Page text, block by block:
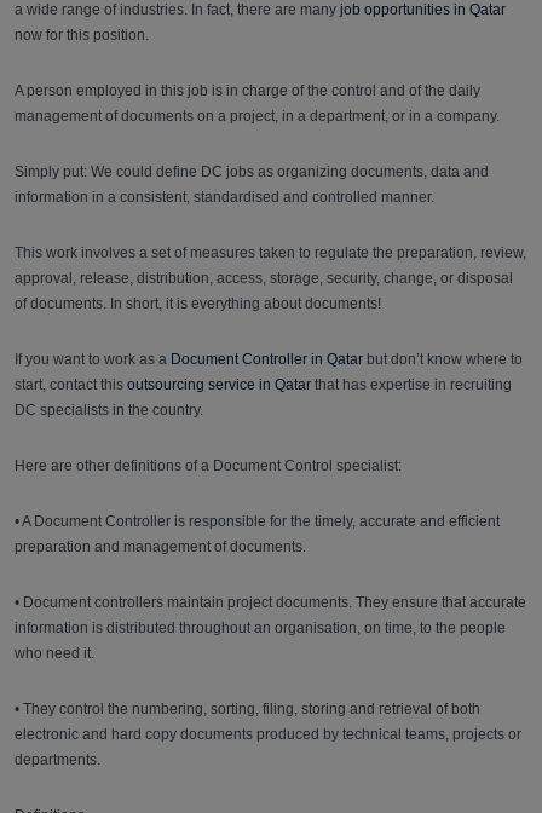
a wide range of industries. In fact, there are many job opportunities in Qatar
now for this position.
A person employed in this job is in charge of the control and of the daily
management of documents on a project, in a department, or in a company.
Simply put: We could define DC jobs as organizing documents, data and
information in a consistent, standardised and controlled manner.
This work involves a set of measures taken to regulate the preparation, review,
approval, release, distribution, access, storage, security, change, or disposal
of documents. In short, it is everything about documents!
If you want to work as a Document Controller in Qatar but don’t know where to
start, contact this outsourcing service in Qatar that has expertise in recruiting
DC specialists in the country.
Here are other definitions of a Document Control specialist:
• A Document Controller is responsible for the timely, accurate and efficient
preparation and management of documents.
• Document controllers maintain project documents. They ensure that accurate
information is distributed throughout an organisation, on time, to the people
who need it.
• They control the numbering, sorting, filing, storing and retrieval of both
electronic and hard copy documents produced by technical teams, projects or
departments.